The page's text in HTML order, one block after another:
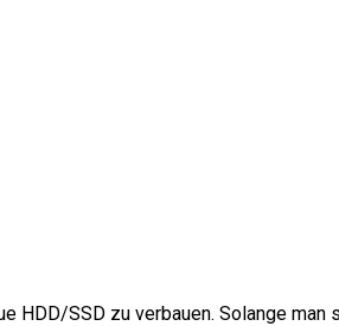
SSD zu verbauen. Solange man